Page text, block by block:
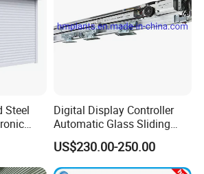
Steel
Digital Display Controller
Automatic Glass Sliding
Door Operator/Kit Ce &
RoHS Certification
US$230.00-250.00